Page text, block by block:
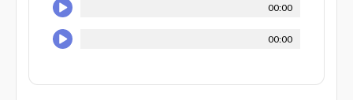
00:00
00:00